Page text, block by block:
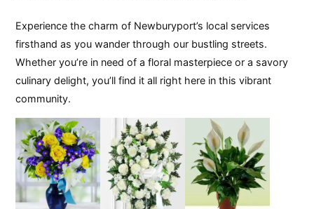
Experience the charm of Newburyport’s local services
firsthand as you wander through our bustling streets.
Whether you’re in need of a floral masterpiece or a savory
culinary delight, you’ll find it all right here in this vibrant
community.